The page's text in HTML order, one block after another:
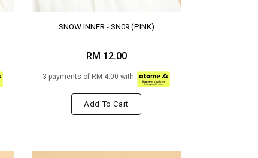
SNOW INNER - SN09 (PINK)
RM 12.00
3 payments of RM 4.00 with
Add To Cart